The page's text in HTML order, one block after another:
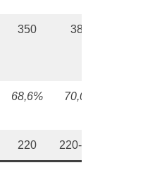
350 385
68,6% 70,0%
220 220-245